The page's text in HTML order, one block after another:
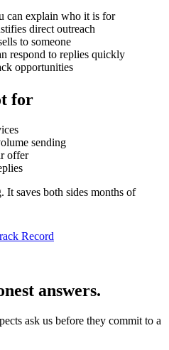
can explain who it is for
direct outreach
to someone
respond to replies quickly
opportunities
for
sending
offer
saves both sides months of
Record
answers.
ask us before they commit to a